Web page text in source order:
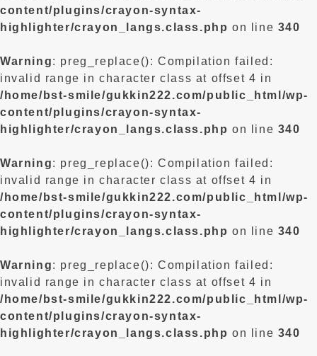
content/plugins/crayon-syntax-
highlighter/crayon_langs.class.php on line 340
Warning: preg_replace(): Compilation failed:
invalid range in character class at offset 4 in
/home/bst-smile/gukkin222.com/public_html/wp-
content/plugins/crayon-syntax-
highlighter/crayon_langs.class.php on line 340
Warning: preg_replace(): Compilation failed:
invalid range in character class at offset 4 in
/home/bst-smile/gukkin222.com/public_html/wp-
content/plugins/crayon-syntax-
highlighter/crayon_langs.class.php on line 340
Warning: preg_replace(): Compilation failed:
invalid range in character class at offset 4 in
/home/bst-smile/gukkin222.com/public_html/wp-
content/plugins/crayon-syntax-
highlighter/crayon_langs.class.php on line 340